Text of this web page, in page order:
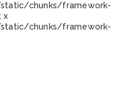
chunks/framework-
x
chunks/framework-